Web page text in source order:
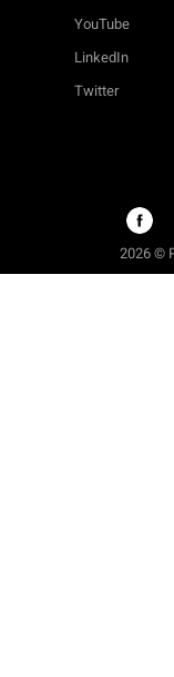
YouTube
LinkedIn
Twitter
2026 ©